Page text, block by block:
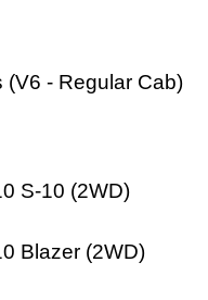
(V6 - Regular Cab)
S-10 (2WD)
Blazer (2WD)